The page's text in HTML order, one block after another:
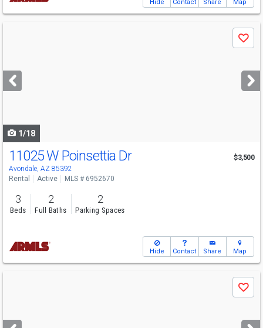
Hide Contact Share Map
next
buttons
Save
1/18
11025 W Poinsettia Dr
Avondale, AZ 85392
$3,500
Rental Active MLS # 6952670
3
Beds
2
Full Baths
2
Parking Spaces
Hide Contact Share Map
next
Save